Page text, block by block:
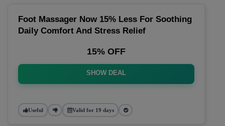
Foot Massager Now 15% Less For Soothing
Daily Comfort And Stress Relief
15% OFF
SHOW DEAL
Useful Valid for 19 days